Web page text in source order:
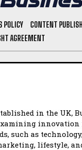
POLICY
CONTENT
AGREEMENT
in the UK,
innovation
such as
lifestyle,